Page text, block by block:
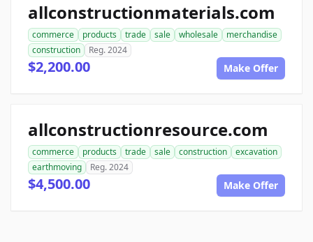
allconstructionmaterials.com
commerce products trade sale wholesale
merchandise
construction
Reg. 2024
$2,200.00 Make Offer
allconstructionresource.com
commerce products trade sale construction
excavation
earthmoving
Reg. 2024
$4,500.00 Make Offer